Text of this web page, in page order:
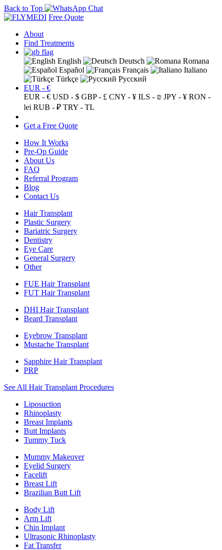
Back to Top
Free Quote
About
Find Treatments
English Deutsch
Romana
Español
Français
Italiano
Türkçe
Русский
EUR - €
EUR - € USD - $ GBP - £ CNY - ¥ ILS - ₪ JPY - ¥ RON -
lei RUB - ₽ TRY - TL
Get a Free Quote
How It Works
Pre-Op Guide
About Us
FAQ
Referral Program
Blog
Contact Us
Hair Transplant
Plastic Surgery
Bariatric Surgery
Dentistry
Eye Care
General Surgery
Other
FUE Hair Transplant
FUT Hair Transplant
DHI Hair Transplant
Beard Transplant
Eyebrow Transplant
Mustache Transplant
Sapphire Hair Transplant
PRP
See All Hair Transplant Procedures
Liposuction
Rhinoplasty
Breast Implants
Butt Implants
Tummy Tuck
Mummy Makeover
Eyelid Surgery
Facelift
Breast Lift
Brazilian Butt Lift
Body Lift
Arm Lift
Chin Implant
Ultrasonic Rhinoplasty
Fat Transfer